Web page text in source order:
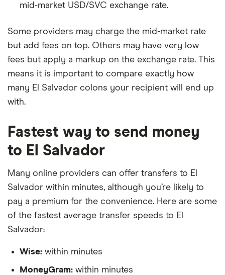
mid-market USD/SVC exchange rate.
Some providers may charge the mid-market rate
but add fees on top. Others may have very low
fees but apply a markup on the exchange rate. This
means it is important to compare exactly how
many El Salvador colons your recipient will end up
with.
Fastest way to send money
to El Salvador
Many online providers can offer transfers to El
Salvador within minutes, although you’re likely to
pay a premium for the convenience. Here are some
of the fastest average transfer speeds to El
Salvador:
Wise: within minutes
MoneyGram: within minutes